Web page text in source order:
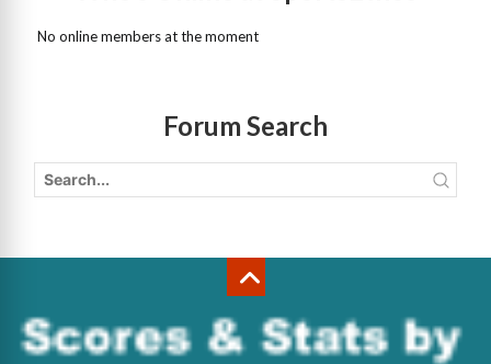
No online members at the moment
Forum Search